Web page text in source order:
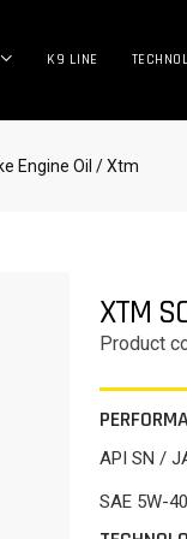
K9 LINE
Engine Oil / Xtm
XTM
Product
API SN /
SAE 5W-40